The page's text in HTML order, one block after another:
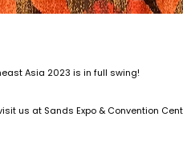
Asia 2023 is in full swing!
us at Sands Expo & Convention